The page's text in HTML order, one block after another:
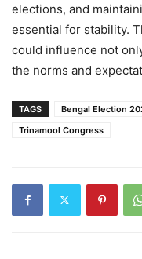
elections, and
essential for stability.
could influence not
the norms and
TAGS Bengal Election
Trinamool Congress